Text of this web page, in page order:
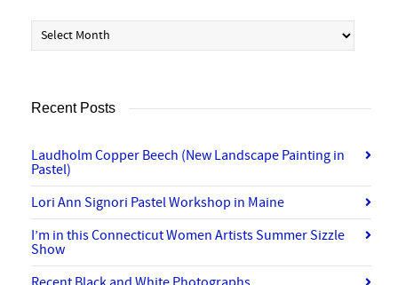
Archives
Recent Posts
Laudholm Copper Beech (New Landscape Painting in
Pastel)
Lori Ann Signori Pastel Workshop in Maine
I’m in this Connecticut Women Artists Summer Sizzle
Show